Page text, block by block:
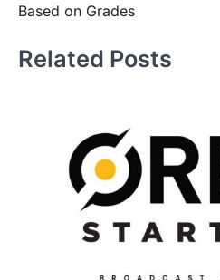
Based on Grades
Related Posts